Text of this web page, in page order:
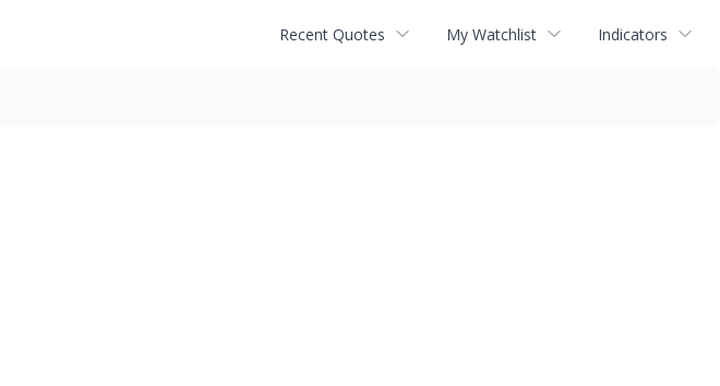
Recent Quotes My Watchlist Indicators